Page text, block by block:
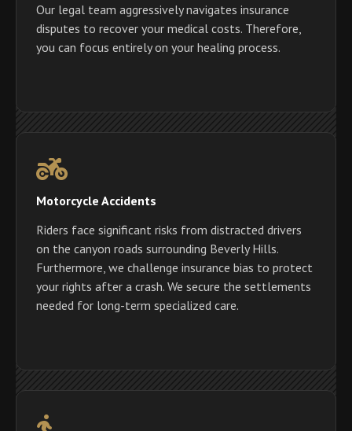
Our legal team aggressively navigates insurance
disputes to recover your medical costs. Therefore,
you can focus entirely on your healing process.
Motorcycle Accidents
Riders face significant risks from distracted drivers
on the canyon roads surrounding Beverly Hills.
Furthermore, we challenge insurance bias to protect
your rights after a crash. We secure the settlements
needed for long-term specialized care.